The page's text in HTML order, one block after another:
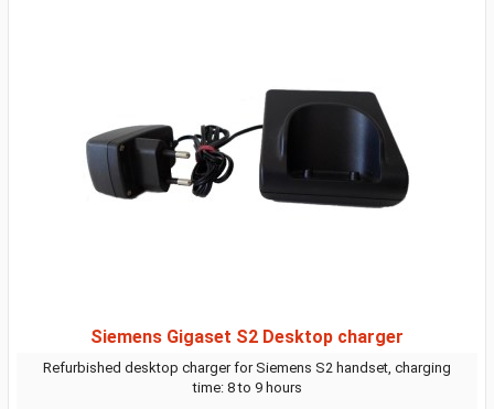
Siemens Gigaset S2 Desktop charger
Refurbished desktop charger for Siemens S2 handset, charging
time: 8 to 9 hours